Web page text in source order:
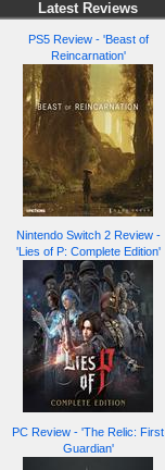
Latest Reviews
PS5 Review - 'Beast of
Reincarnation'
Nintendo Switch 2 Review -
'Lies of P: Complete Edition'
PC Review - 'The Relic: First
Guardian'